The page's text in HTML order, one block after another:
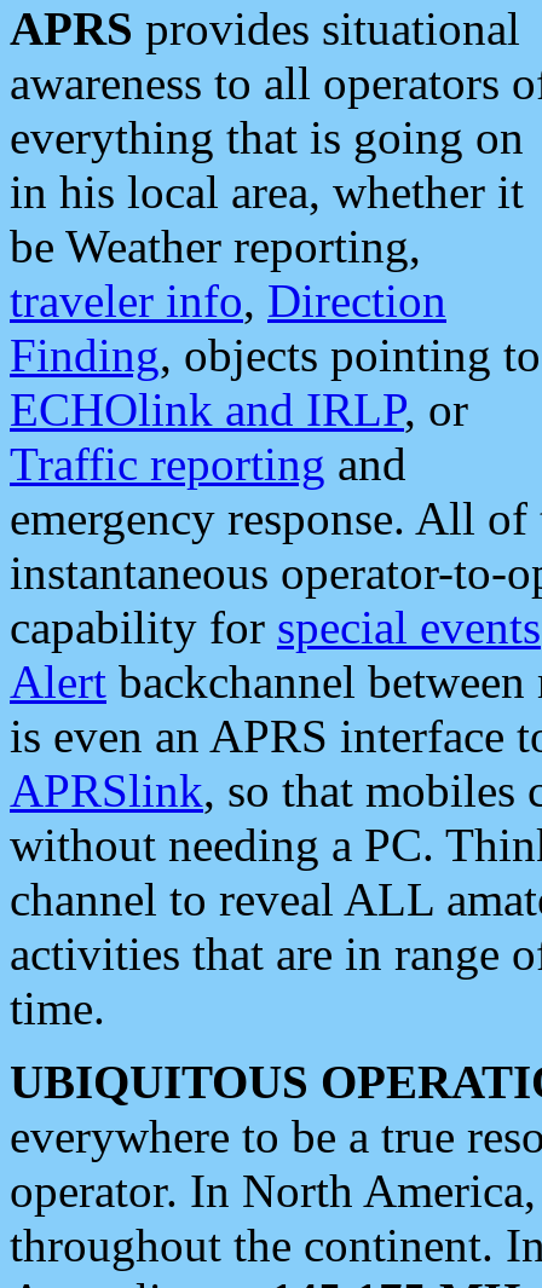
APRS provides situational
awareness to all operators
everything that is going on
in his local area, whether it
be Weather reporting,
traveler info, Direction
Finding, objects pointing to
ECHOlink and IRLP, or
Traffic reporting and
emergency response. All
instantaneous operator-to-
capability for special events
Alert backchannel
is even an APRS interface
APRSlink, so that mobiles
without needing a PC.
channel to reveal ALL
activities that are in range
time.
UBIQUITOUS
everywhere to be a true
operator. In North
throughout the continent.